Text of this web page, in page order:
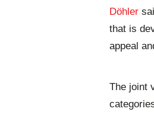
Döhler
that is
appeal
The joint